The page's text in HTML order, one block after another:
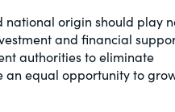
national origin should play
and financial
authorities to eliminate
an equal opportunity to